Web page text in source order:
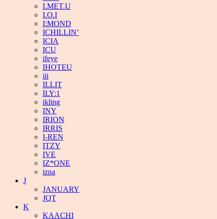
I.MET.U
I.O.I
I:MOND
ICHILLIN’
ICIA
ICU
ifeye
IHOTEU
iii
ILLIT
ILY:1
ikling
INY
IRION
IRRIS
I-REN
ITZY
IVE
IZ*ONE
izna
J
JANUARY
JQT
K
KAACHI